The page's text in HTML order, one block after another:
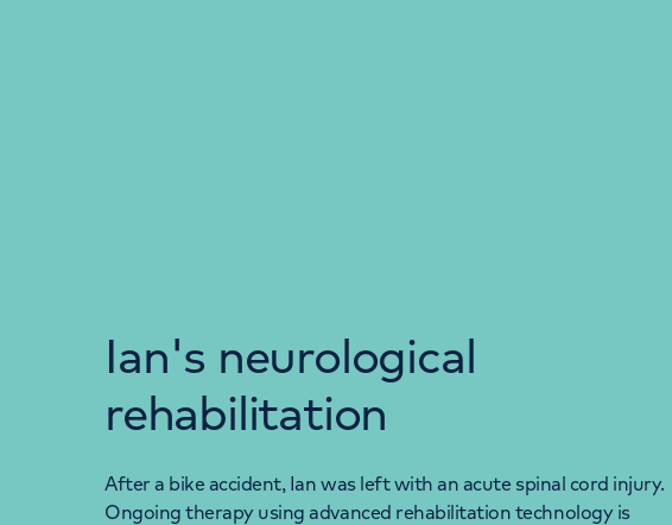
Ian's neurological
rehabilitation
After a bike accident, Ian was left with an acute spinal cord injury.
Ongoing therapy using advanced rehabilitation technology is